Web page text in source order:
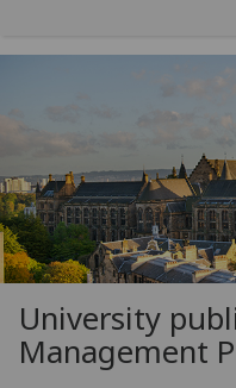
University
Management